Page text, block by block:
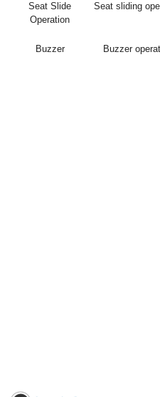
Seat Slide
Operation
Seat sliding
Buzzer Buzzer